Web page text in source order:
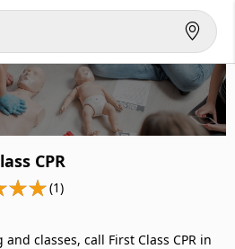
CPR
(1)
classes, call First Class CPR in